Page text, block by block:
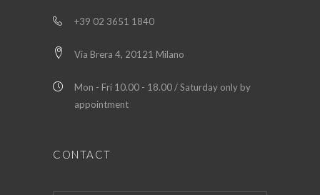
+39 02 3651 1840
Via Brera 4, 20121 Milano
Mon - Fri 10.00 - 18.00 / Saturday only by
appointment
CONTACT